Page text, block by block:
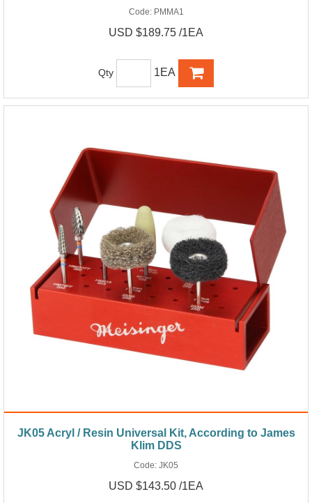
Code: PMMA1
USD $189.75 /1EA
Qty 1EA
JK05 Acryl / Resin Universal Kit, According to James
Klim DDS
Code: JK05
USD $143.50 /1EA